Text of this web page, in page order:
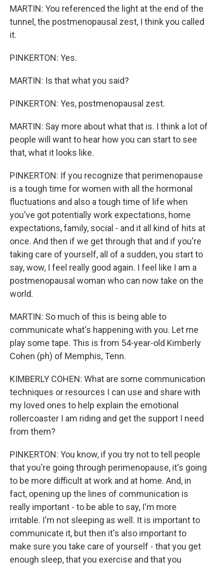
MARTIN: You referenced the light at the end of the
tunnel, the postmenopausal zest, I think you called
it.
PINKERTON: Yes.
MARTIN: Is that what you said?
PINKERTON: Yes, postmenopausal zest.
MARTIN: Say more about what that is. I think a lot of
people will want to hear how you can start to see
that, what it looks like.
PINKERTON: If you recognize that perimenopause
is a tough time for women with all the hormonal
fluctuations and also a tough time of life when
you've got potentially work expectations, home
expectations, family, social - and it all kind of hits at
once. And then if we get through that and if you're
taking care of yourself, all of a sudden, you start to
say, wow, I feel really good again. I feel like I am a
postmenopausal woman who can now take on the
world.
MARTIN: So much of this is being able to
communicate what's happening with you. Let me
play some tape. This is from 54-year-old Kimberly
Cohen (ph) of Memphis, Tenn.
KIMBERLY COHEN: What are some communication
techniques or resources I can use and share with
my loved ones to help explain the emotional
rollercoaster I am riding and get the support I need
from them?
PINKERTON: You know, if you try not to tell people
that you're going through perimenopause, it's going
to be more difficult at work and at home. And, in
fact, opening up the lines of communication is
really important - to be able to say, I'm more
irritable. I'm not sleeping as well. It is important to
communicate it, but then it's also important to
make sure you take care of yourself - that you get
enough sleep, that you exercise and that you